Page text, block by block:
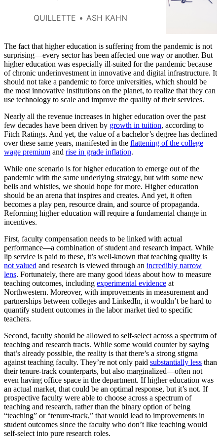
unification will remain dead on
QUILLETTE ASH KAHN
The fact that higher education is suffering from the pandemic is not
surprising—every sector has been affected one way or another. But
higher education was especially ill-suited for the pandemic because
of chronic underinvestment in innovative and digital infrastructure. It
should not take a pandemic to force universities, which should be
the most innovative institutions on the planet, to realize that they can
use technology to scale and improve the quality of their services.
Nearly all the revenue increases in higher education over the past
few decades have been driven by growth in tuition, according to
Fitch Ratings. And yet, the value of a bachelor’s degree has declined
over these same years, manifested in the flattening of the college
wage premium and rise in grade inflation.
While one scenario is for higher education to emerge out of the
pandemic with the same underlying strategy, but with some new
bells and whistles, we should hope for more. Higher education
should be an arena that inspires and creates. And yet, it often
becomes a play pen, resource drain, and source of propaganda.
Reforming higher education will require a fundamental change in
incentives.
First, faculty compensation needs to be linked with actual
performance—a combination of student and research impact. While
lip service is paid to these, it’s well-known that teaching quality is
not valued and research is viewed through an incredibly narrow
lens. Fortunately, there are many good ideas about how to measure
teaching outcomes, including experimental evidence at
Northwestern. Moreover, with improvements in measurement and
partnerships between colleges and LinkedIn, it wouldn’t be hard to
quantify student outcomes in the labor market tied to specific
teachers.
Second, faculty should be allowed to self-select across a spectrum of
teaching and research tracts. While some would counter by saying
that’s already possible, the reality is that there’s a strong stigma
against teaching faculty. They’re not only paid substantially less than
their tenure-track counterparts, but also marginalized—often not
even having office space in the department. If higher education was
an actual market, that could be an optimal response, but it’s not. If
prospective faculty were able to choose across a spectrum of
teaching and research, rather than the binary option of being
“teaching” or “tenure-track,” that would lead to improvements in
student outcomes since the faculty who don’t like teaching would
self-select into pure research roles.